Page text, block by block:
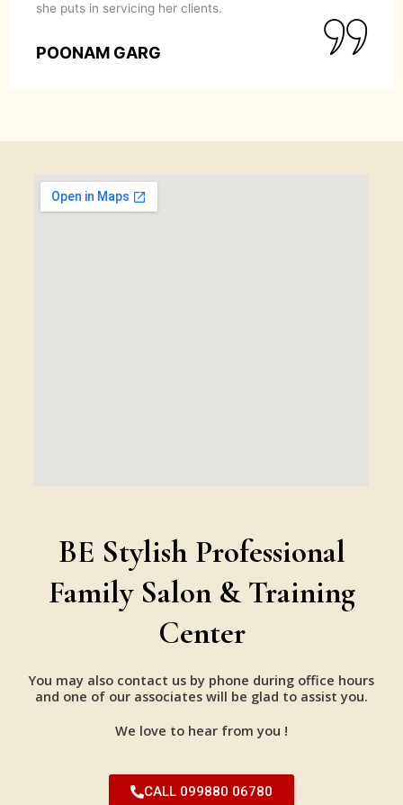
she puts in servicing her clients.
POONAM GARG
BE Stylish Professional
Family Salon & Training
Center
You may also contact us by phone during office hours
and one of our associates will be glad to assist you.
We love to hear from you !
CALL 099880 06780